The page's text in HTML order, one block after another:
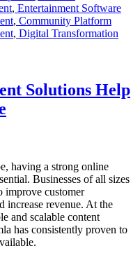
, Entertainment Software
, Community Platform
, Digital Transformation
Solutions Help
having a strong online
Businesses of all sizes
improve customer
increase revenue. At the
and scalable content
has consistently proven to